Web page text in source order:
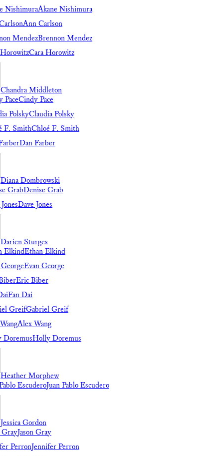
Akane Nishimura
Ann Carlson
Brennon Mendez
Cara Horowitz
Chandra Middleton
Cindy Pace
Claudia Polsky
Chloé F. Smith
Dan Farber
Diana Dombrowski
Denise Grab
Dave Jones
Darien Sturges
Ethan Elkind
Evan George
Eric Biber
Fan Dai
Gabriel Greif
Alex Wang
Holly Doremus
Heather Morphew
Juan Pablo Escudero
Jessica Gordon
Jason Gray
Jennifer Perron